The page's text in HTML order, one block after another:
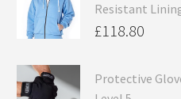
Resistant
£118.80
Protective